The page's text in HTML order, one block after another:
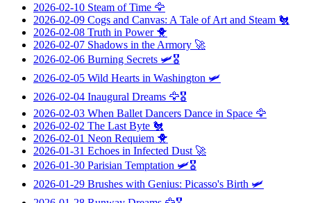
2026-02-10 Steam of Time 🦅
2026-02-09 Cogs and Canvas: A Tale of Art and Steam 🐔
2026-02-08 Truth in Power🐥
2026-02-07 Shadows in the Armory 🚀
2026-02-06 Burning Secrets 🛩️🎖️
2026-02-05 Wild Hearts in Washington 🛩️
2026-02-04 Inaugural Dreams 🦅🎖️
2026-02-03 When Ballet Dancers Dance in Space 🦅
2026-02-02 The Last Byte 🐔
2026-02-01 Neon Requiem 🐥
2026-01-31 Echoes in Infected Dust 🚀
2026-01-30 Parisian Temptation 🛩️🎖️
2026-01-29 Brushes with Genius: Picasso's Birth 🛩️